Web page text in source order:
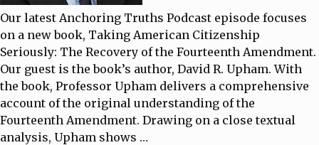
Our latest Anchoring Truths Podcast episode focuses
on a new book, Taking American Citizenship
Seriously: The Recovery of the Fourteenth Amendment.
Our guest is the book’s author, David R. Upham. With
the book, Professor Upham delivers a comprehensive
account of the original understanding of the
Fourteenth Amendment. Drawing on a close textual
analysis, Upham shows …